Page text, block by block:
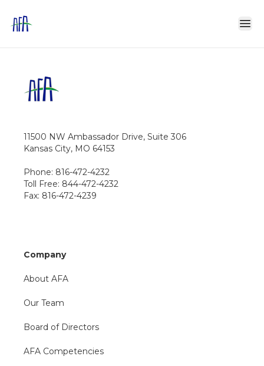
11500 NW Ambassador Drive, Suite 306
Kansas City, MO 64153
Phone: 816-472-4232
Toll Free: 844-472-4232
Fax: 816-472-4239
Company
About AFA
Our Team
Board of Directors
AFA Competencies